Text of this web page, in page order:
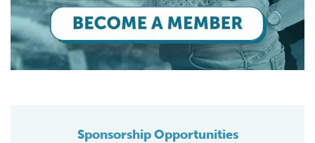
Sponsorship Opportunities